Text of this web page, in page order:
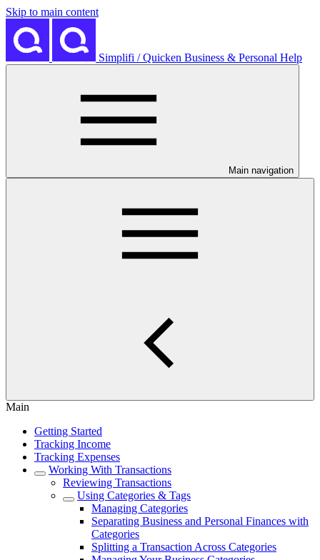
Skip to main content
Simplifi / Quicken Business & Personal Help
Main navigation
Main
Getting Started
Tracking Income
Tracking Expenses
Working With Transactions
Reviewing Transactions
Using Categories & Tags
Managing Categories
Separating Business and Personal Finances with
Categories
Splitting a Transaction Across Categories